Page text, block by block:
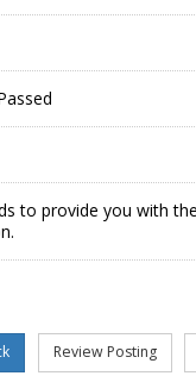
to provide you with